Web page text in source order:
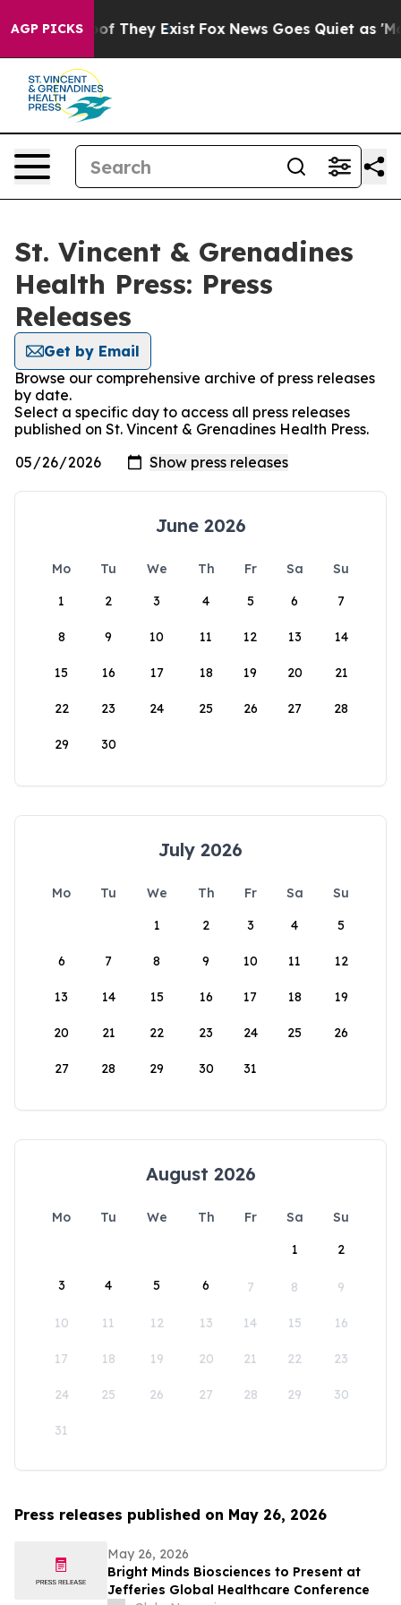
AGP PICKS
no Proof They Exist Fox News Goes Quiet as
St. Vincent & Grenadines
Health Press: Press
Releases
Get by Email
Browse our comprehensive archive of press releases
by date.
Select a specific day to access all press releases
published on St. Vincent & Grenadines Health Press.
June 2026
Mo Tu We Th Fr Sa
Su
1
2 3 4 5 6 7
8 9 10 11 12 13 14
15 16 17 18 19 20 21
22 23 24 25 26 27 28
29 30
July 2026
Mo Tu We Th Fr Sa
Su
1
2 3 4 5
6 7 8 9 10 11 12
13 14 15 16 17 18 19
20 21 22 23 24 25 26
27 28 29 30 31
August 2026
Mo Tu We Th Fr Sa
Su
1
2
3 4 5 6 7 8 9
10 11 12 13 14 15 16
17 18 19 20 21 22 23
24 25 26 27 28 29 30
31
Press releases published on May 26, 2026
May 26, 2026
Bright Minds Biosciences to Present at
Jefferies Global Healthcare Conference